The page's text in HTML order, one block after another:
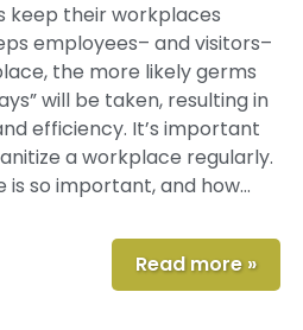
keep their workplaces
employees– and visitors–
the more likely germs
will be taken, resulting in
efficiency. It’s important
a workplace regularly.
is so important, and how…
Read more »